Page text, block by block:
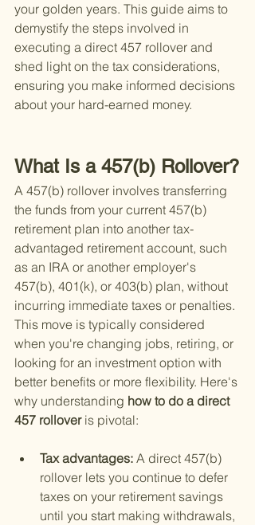
your golden years. This guide aims to
demystify the steps involved in
executing a direct 457 rollover and
shed light on the tax considerations,
ensuring you make informed decisions
about your hard-earned money.
What Is a 457(b) Rollover?
A 457(b) rollover involves transferring
the funds from your current 457(b)
retirement plan into another tax-
advantaged retirement account, such
as an IRA or another employer's
457(b), 401(k), or 403(b) plan, without
incurring immediate taxes or penalties.
This move is typically considered
when you're changing jobs, retiring, or
looking for an investment option with
better benefits or more flexibility. Here's
why understanding how to do a direct
457 rollover is pivotal:
Tax advantages: A direct 457(b)
rollover lets you continue to defer
taxes on your retirement savings
until you start making withdrawals,